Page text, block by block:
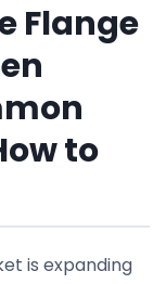
Flange
to
is expanding